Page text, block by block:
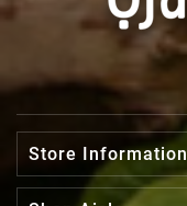
Store Information